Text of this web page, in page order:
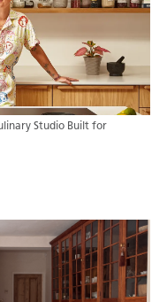
Studio Built for